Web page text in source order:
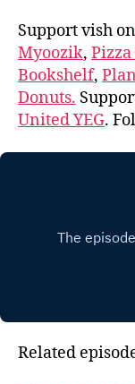
Support vish on
Myoozik,
Bookshelf,
Donuts.
United YEG.
Related